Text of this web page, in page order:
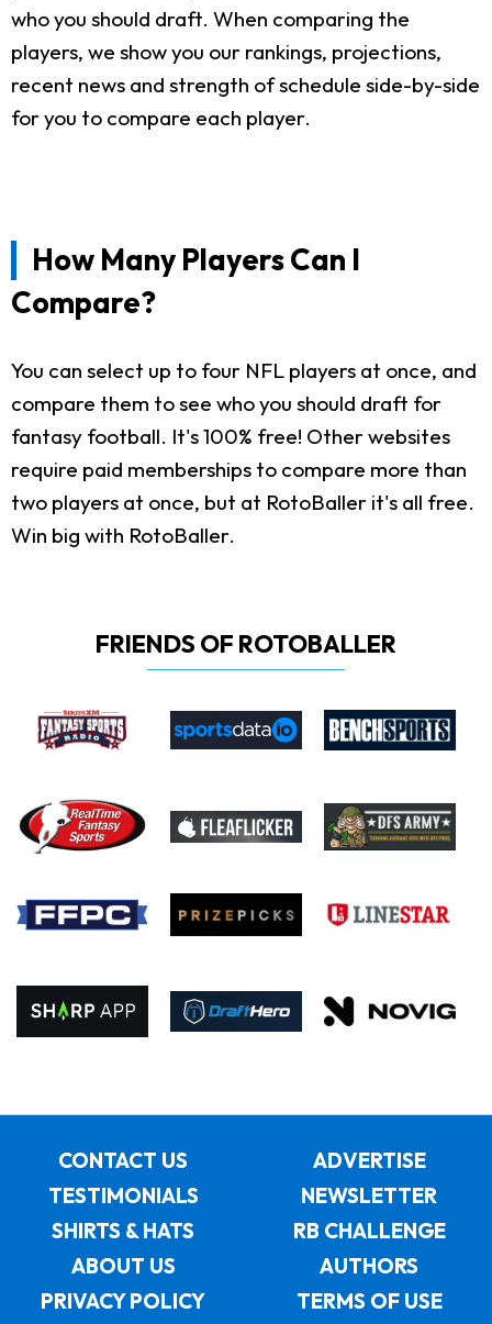
who you should draft. When comparing the
players, we show you our rankings, projections,
recent news and strength of schedule side-by-side
for you to compare each player.
How Many Players Can I
Compare?
You can select up to four NFL players at once, and
compare them to see who you should draft for
fantasy football. It's 100% free! Other websites
require paid memberships to compare more than
two players at once, but at RotoBaller it's all free.
Win big with RotoBaller.
FRIENDS OF ROTOBALLER
CONTACT US
ADVERTISE
TESTIMONIALS
NEWSLETTER
SHIRTS & HATS
RB CHALLENGE
ABOUT US
AUTHORS
PRIVACY POLICY
TERMS OF USE